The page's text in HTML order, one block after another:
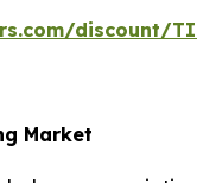
discount/
Market